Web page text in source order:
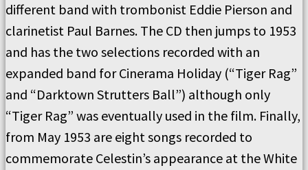
different band with trombonist Eddie Pierson and
clarinetist Paul Barnes. The CD then jumps to 1953
and has the two selections recorded with an
expanded band for Cinerama Holiday (“Tiger Rag”
and “Darktown Strutters Ball”) although only
“Tiger Rag” was eventually used in the film. Finally,
from May 1953 are eight songs recorded to
commemorate Celestin’s appearance at the White